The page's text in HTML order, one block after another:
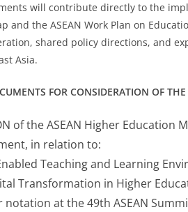
will contribute directly to the
and the ASEAN Work Plan on
shared policy directions, and
Asia.
FOR CONSIDERATION OF
of the ASEAN Higher
in relation to:
Teaching and Learning
Transformation in Higher
notation at the 49th ASEAN